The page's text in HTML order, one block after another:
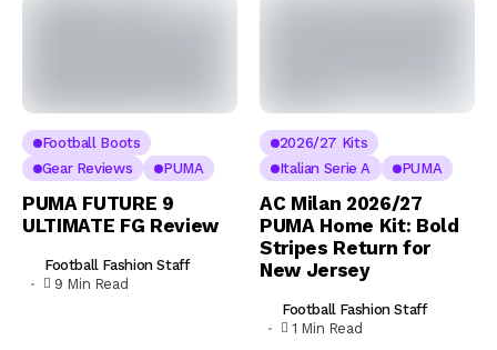
Football Boots
Gear Reviews
PUMA
PUMA FUTURE 9
ULTIMATE FG Review
Football Fashion Staff
9 Min Read
2026/27 Kits
Italian Serie A
PUMA
AC Milan 2026/27
PUMA Home Kit: Bold
Stripes Return for
New Jersey
Football Fashion Staff
1 Min Read